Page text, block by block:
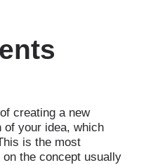
creating a new
of your idea, which
is the most
the concept usually